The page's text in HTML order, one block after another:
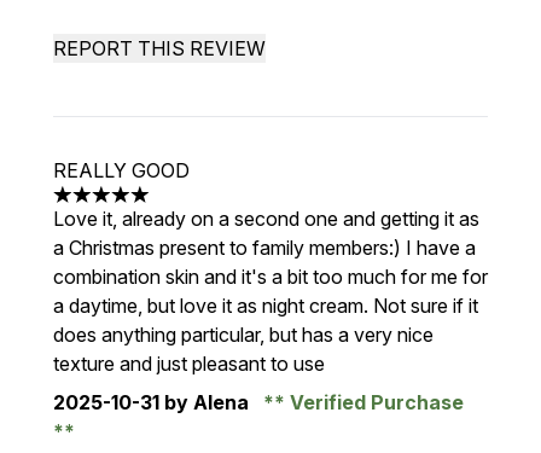
REPORT THIS REVIEW
REALLY GOOD
5 stars out of a maximum of 5
Love it, already on a second one and getting it as
a Christmas present to family members:) I have a
combination skin and it's a bit too much for me for
a daytime, but love it as night cream. Not sure if it
does anything particular, but has a very nice
texture and just pleasant to use
2025-10-31 by Alena Verified Purchase